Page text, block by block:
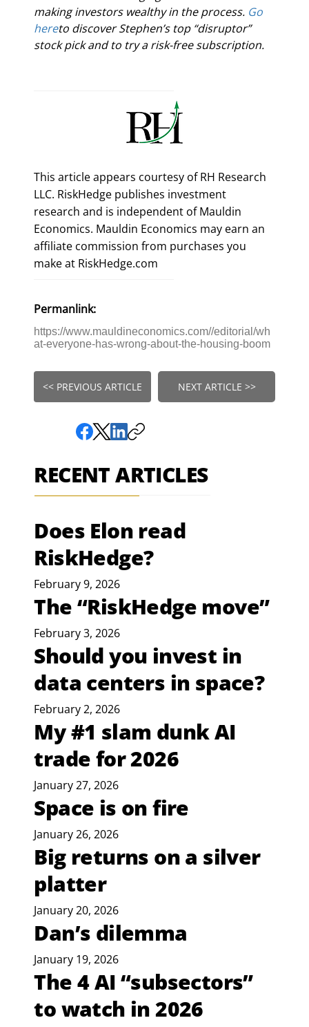
making investors wealthy in the process. Go
hereto discover Stephen’s top “disruptor”
stock pick and to try a risk-free subscription.
This article appears courtesy of RH Research
LLC. RiskHedge publishes investment
research and is independent of Mauldin
Economics. Mauldin Economics may earn an
affiliate commission from purchases you
make at RiskHedge.com
Permanlink:
https://www.mauldineconomics.com//editorial/wh
at-everyone-has-wrong-about-the-housing-boom
<< PREVIOUS ARTICLE NEXT ARTICLE >>
RECENT ARTICLES
Does Elon read
RiskHedge?
February 9, 2026
The “RiskHedge move”
February 3, 2026
Should you invest in
data centers in space?
February 2, 2026
My #1 slam dunk AI
trade for 2026
January 27, 2026
Space is on fire
January 26, 2026
Big returns on a silver
platter
January 20, 2026
Dan’s dilemma
January 19, 2026
The 4 AI “subsectors”
to watch in 2026